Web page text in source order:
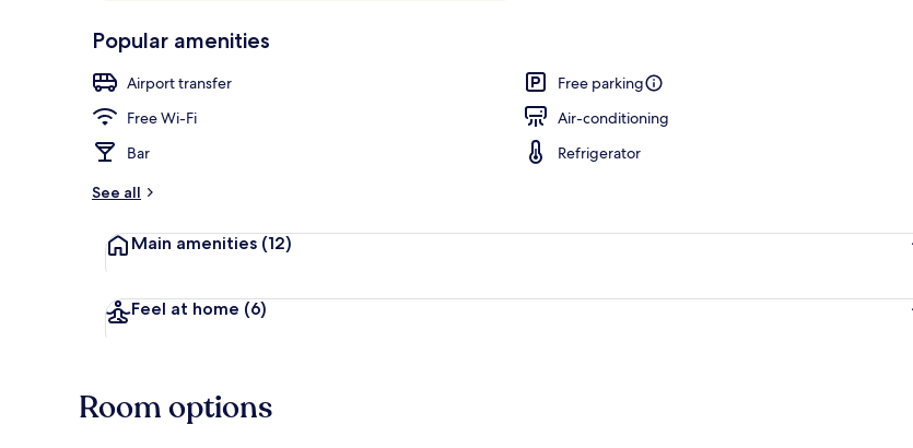
Loved
guests
t
r
Popular amenities
Airport transfer
Free parking
Free Wi-Fi
Air-conditioning
Bar
Refrigerator
See all
Main amenities (12)
Feel at home (6)
Room options